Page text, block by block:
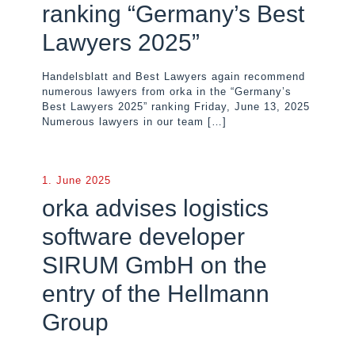
ranking “Germany’s Best
Lawyers 2025”
Handelsblatt and Best Lawyers again recommend
numerous lawyers from orka in the “Germany’s
Best Lawyers 2025” ranking Friday, June 13, 2025
Numerous lawyers in our team […]
1. June 2025
orka advises logistics
software developer
SIRUM GmbH on the
entry of the Hellmann
Group